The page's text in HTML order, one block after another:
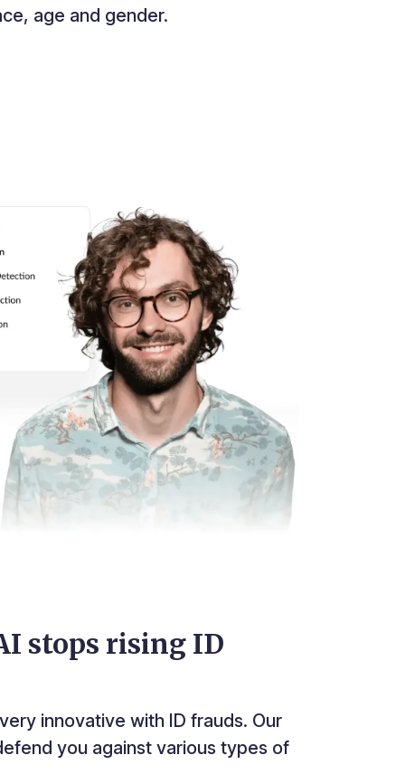
age and gender.
stops rising ID
innovative with ID frauds. Our
you against various types of